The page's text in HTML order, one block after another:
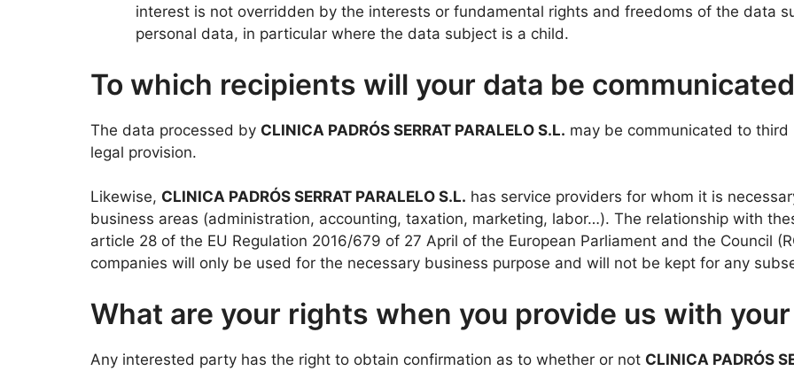
interest is not overridden by the interests or fundamental rights and freedoms of the data
personal data, in particular where the data subject is a child.
To which recipients will your data be
The data processed by CLINICA PADRÓS SERRAT PARALELO S.L. may be communicated to
legal provision.
Likewise, CLINICA PADRÓS SERRAT PARALELO S.L. has service providers for whom it is
business areas (administration, accounting, taxation, marketing, labor…). The relationship with
article 28 of the EU Regulation 2016/679 of 27 April of the European Parliament and the Council
companies will only be used for the necessary business purpose and will not be kept for any
What are your rights when you provide us with
Any interested party has the right to obtain confirmation as to whether or not CLINICA PADRÓS